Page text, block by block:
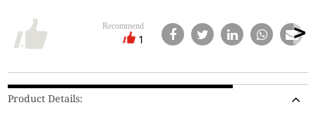
Recommend
1
Product Details: